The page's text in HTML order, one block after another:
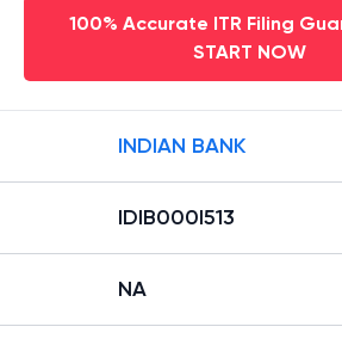
100% Accurate ITR Filing
START NOW
INDIAN BANK
IDIB000I513
NA